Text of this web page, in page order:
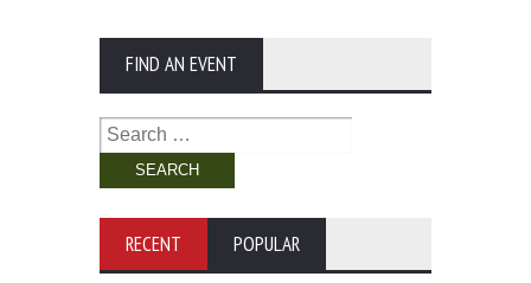
FIND AN EVENT
Search
for:
RECENT POPULAR